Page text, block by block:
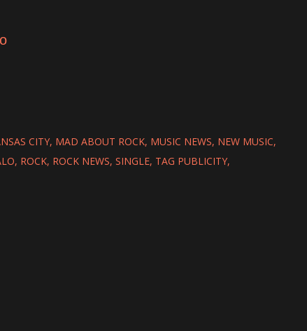
CITY MAD ABOUT ROCK MUSIC NEWS NEW MUSIC
ROCK ROCK NEWS SINGLE TAG PUBLICITY